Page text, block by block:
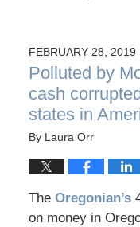
FEBRUARY 28, 2019
Polluted by
cash
states in
By Laura Orr
The Oregonian’s
on money in